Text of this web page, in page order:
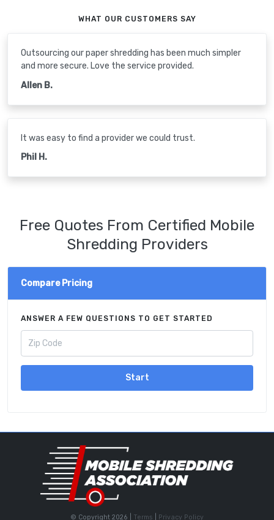
WHAT OUR CUSTOMERS SAY
Outsourcing our paper shredding has been much simpler
and more secure. Love the service provided.
Allen B.
It was easy to find a provider we could trust.
Phil H.
Free Quotes From Certified Mobile
Shredding Providers
Compare Pricing
ANSWER A FEW QUESTIONS TO GET STARTED
Start
© Copyright 2026 | Terms Privacy Policy